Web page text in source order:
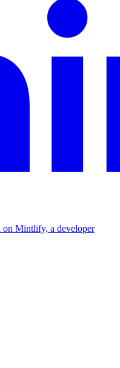
on Mintlify, a developer